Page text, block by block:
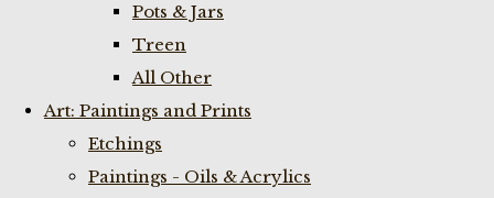
Pots & Jars
Treen
All Other
Art: Paintings and Prints
Etchings
Paintings - Oils & Acrylics